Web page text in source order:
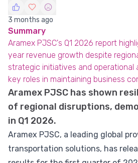
3 months ago
Summary
Aramex PJSC's Q1 2026 report
year revenue growth despite
strategic initiatives and operational
key roles in maintaining business
Aramex PJSC has shown
of regional disruptions,
in Q1 2026.
Aramex PJSC, a leading global
transportation solutions, has